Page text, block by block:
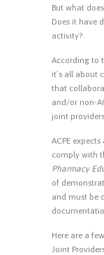
But what
Does it have
activity?
According to
it’s all about
that
and/or non-
joint
ACPE
comply with
Pharmacy
of
and must be
Here are a
Joint